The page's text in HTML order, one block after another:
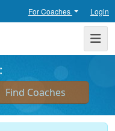
For Coaches Login